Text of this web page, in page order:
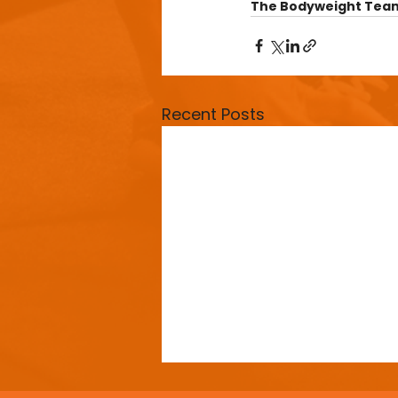
The Bodyweight
Recent Posts